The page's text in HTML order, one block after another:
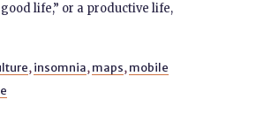
life,” or a productive life,
, insomnia, maps, mobile